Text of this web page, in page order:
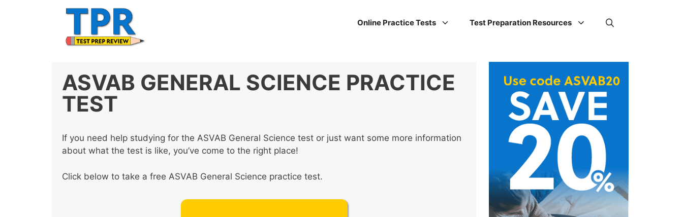
Online Practice Tests Test Preparation Resources
ASVAB GENERAL SCIENCE PRACTICE
TEST
If you need help studying for the ASVAB General Science test or just want some more information
about what the test is like, you’ve come to the right place!
Click below to take a free ASVAB General Science practice test.